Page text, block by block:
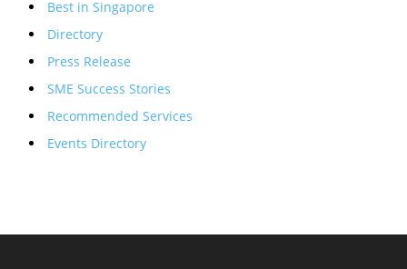
Best in Singapore
Directory
Press Release
SME Success Stories
Recommended Services
Events Directory